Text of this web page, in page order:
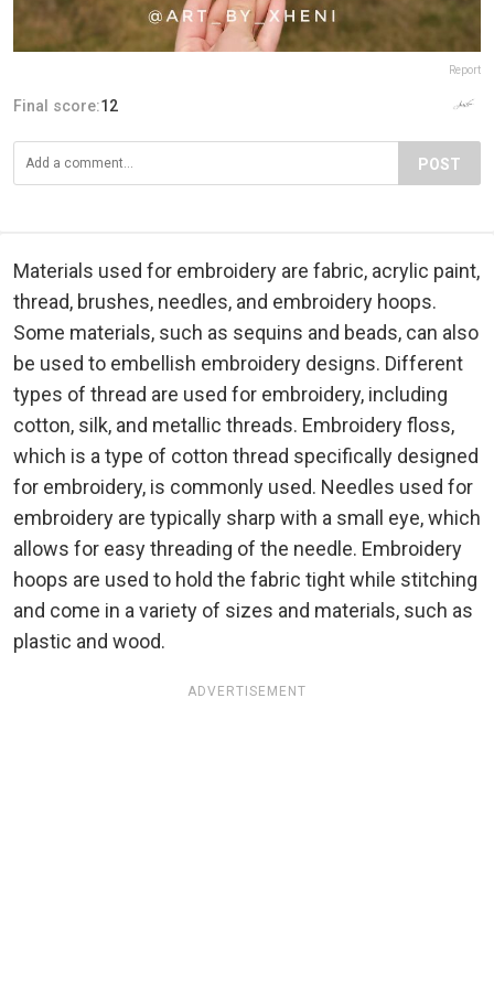
Report
Final score:12
POST
Materials used for embroidery are fabric, acrylic paint,
thread, brushes, needles, and embroidery hoops.
Some materials, such as sequins and beads, can also
be used to embellish embroidery designs. Different
types of thread are used for embroidery, including
cotton, silk, and metallic threads. Embroidery floss,
which is a type of cotton thread specifically designed
for embroidery, is commonly used. Needles used for
embroidery are typically sharp with a small eye, which
allows for easy threading of the needle. Embroidery
hoops are used to hold the fabric tight while stitching
and come in a variety of sizes and materials, such as
plastic and wood.
ADVERTISEMENT